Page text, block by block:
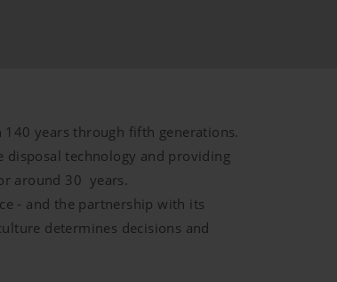
YouTube does not
privacy/We do not
6
years through fifth generations.
disposal technology and providing
around 30 years.
- and the partnership with its
determines decisions and